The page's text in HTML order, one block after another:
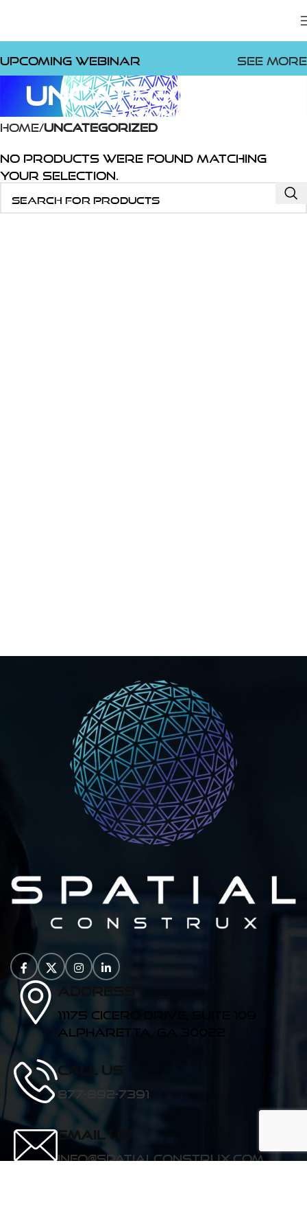
Upcoming Webinar See more
Uncategorized
Categories
Home Uncategorized
No products were found matching
your selection.
Address
11175 Cicero Drive, Suite 109
Alpharetta, GA 30022
Call us
877-892-7391
Email Us
info@spatialconstrux.com